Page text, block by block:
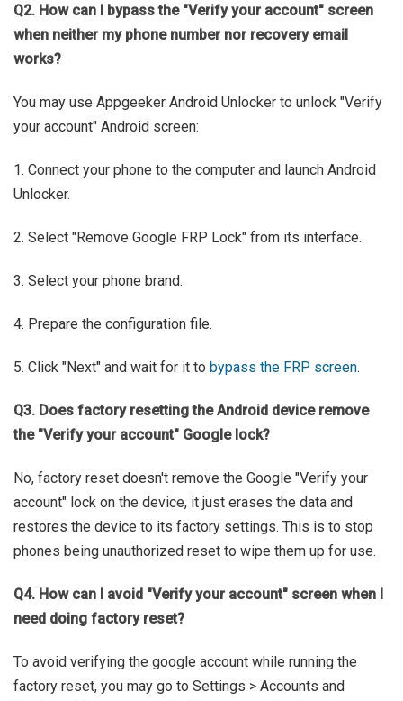
Q2. How can I bypass the "Verify your account" screen
when neither my phone number nor recovery email
works?
You may use Appgeeker Android Unlocker to unlock "Verify
your account" Android screen:
1. Connect your phone to the computer and launch Android
Unlocker.
2. Select "Remove Google FRP Lock" from its interface.
3. Select your phone brand.
4. Prepare the configuration file.
5. Click "Next" and wait for it to bypass the FRP screen.
Q3. Does factory resetting the Android device remove
the "Verify your account" Google lock?
No, factory reset doesn't remove the Google "Verify your
account" lock on the device, it just erases the data and
restores the device to its factory settings. This is to stop
phones being unauthorized reset to wipe them up for use.
Q4. How can I avoid "Verify your account" screen when I
need doing factory reset?
To avoid verifying the google account while running the
factory reset, you may go to Settings > Accounts and